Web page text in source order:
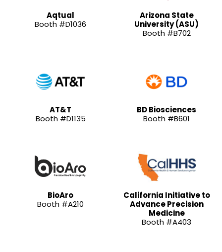
Aqtual
Booth #D1036
Arizona State
University (ASU)
Booth #B702
AT&T
Booth #D1135
BD Biosciences
Booth #B601
BioAro
Booth #A210
California Initiative to
Advance Precision
Medicine
Booth #A403